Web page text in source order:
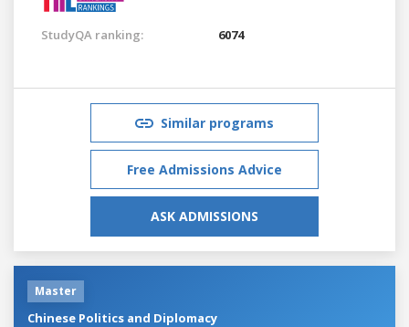
StudyQA ranking: 6074
Similar programs
Free Admissions Advice
ASK ADMISSIONS
Master
Chinese Politics and Diplomacy